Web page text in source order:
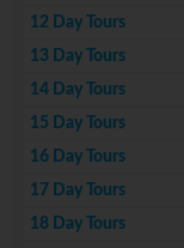
12 Day Tours
13 Day Tours
14 Day Tours
15 Day Tours
16 Day Tours
17 Day Tours
18 Day Tours